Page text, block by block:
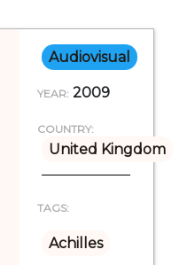
Audiovisual
YEAR: 2009
COUNTRY:
United Kingdom
TAGS:
Achilles